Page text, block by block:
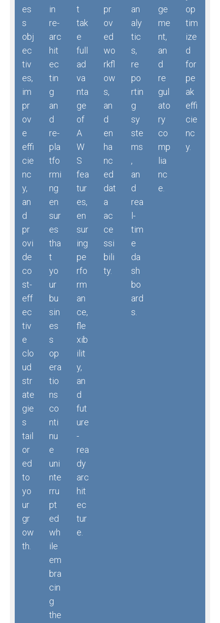
es
s
obj
ec
tiv
es,
im
pr
ov
e
effi
cie
nc
y,
an
d
pr
ovi
de
co
st-
eff
ec
tiv
e
clo
ud
str
ate
gie
s
tail
or
ed
to
yo
ur
gr
ow
th.
in
re-
arc
hit
ec
tin
g
an
d
re-
pla
tfo
rmi
ng
en
sur
es
tha
t
yo
ur
bu
sin
es
s
op
era
tio
ns
co
nti
nu
e
uni
nte
rru
pt
ed
wh
ile
em
bra
cin
g
the
t
tak
e
full
ad
va
nta
ge
of
A
W
S
fea
tur
es,
en
sur
ing
pe
rfo
rm
an
ce,
fle
xib
ilit
y,
an
d
fut
ure
-
rea
dy
arc
hit
ec
tur
e.
pr
ov
ed
wo
rkfl
ow
s,
an
d
en
ha
nc
ed
dat
a
ac
ce
ssi
bili
ty.
an
aly
tic
s,
re
po
rtin
g
sy
ste
ms
,
an
d
rea
l-
tim
e
da
sh
bo
ard
s.
ge
me
nt,
an
d
re
gul
ato
ry
co
mp
lia
nc
e.
op
tim
ize
d
for
pe
ak
effi
cie
nc
y.